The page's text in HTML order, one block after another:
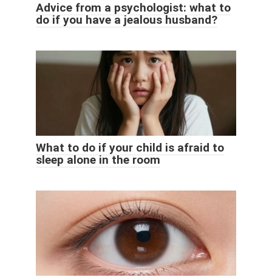
Advice from a psychologist: what to
do if you have a jealous husband?
What to do if your child is afraid to
sleep alone in the room